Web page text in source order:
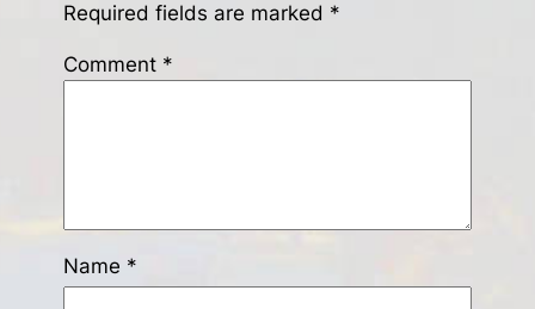
Required fields are marked *
Comment *
Name *